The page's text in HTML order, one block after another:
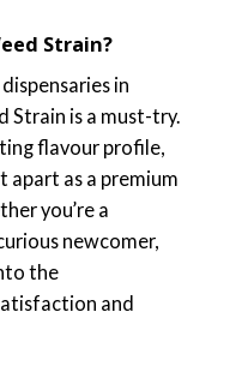
Strain?
in
Strain is a must-try.
flavour profile,
apart as a premium
you’re a
newcomer,
the
and